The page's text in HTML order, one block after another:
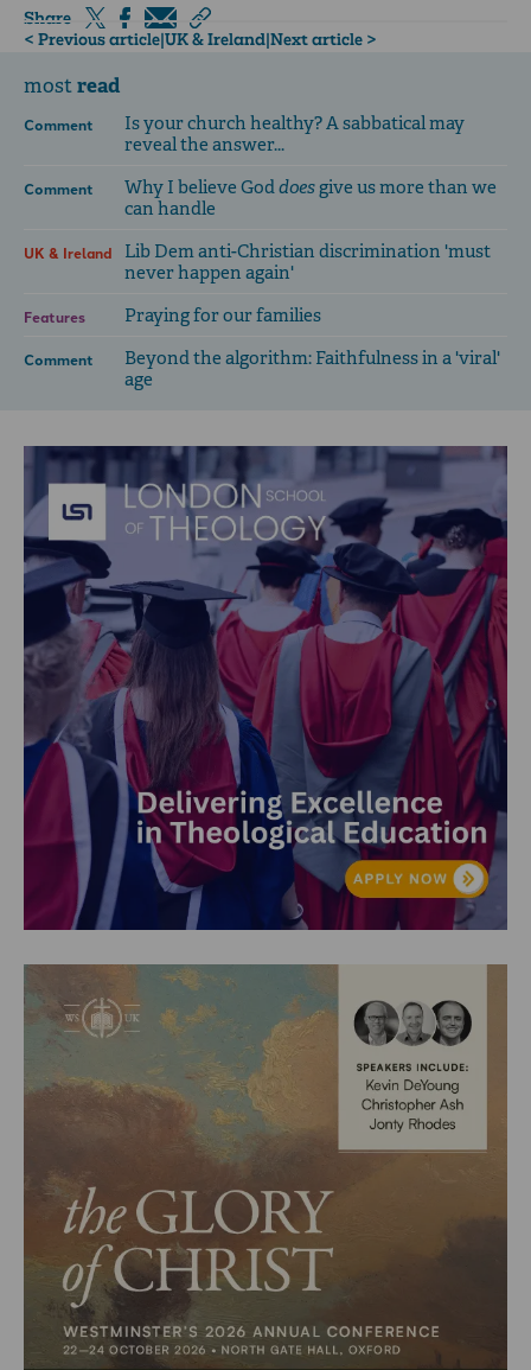
Share
< Previous article|UK & Ireland|Next article >
mostread
Comment
Is your church healthy? A sabbatical may
reveal the answer...
Comment Why I believe Goddoesgive us more than we
can handle
UK & Ireland
Lib Dem anti-Christian discrimination 'must
never happen again'
Features Praying for our families
Comment
Beyond the algorithm: Faithfulness in a 'viral'
age